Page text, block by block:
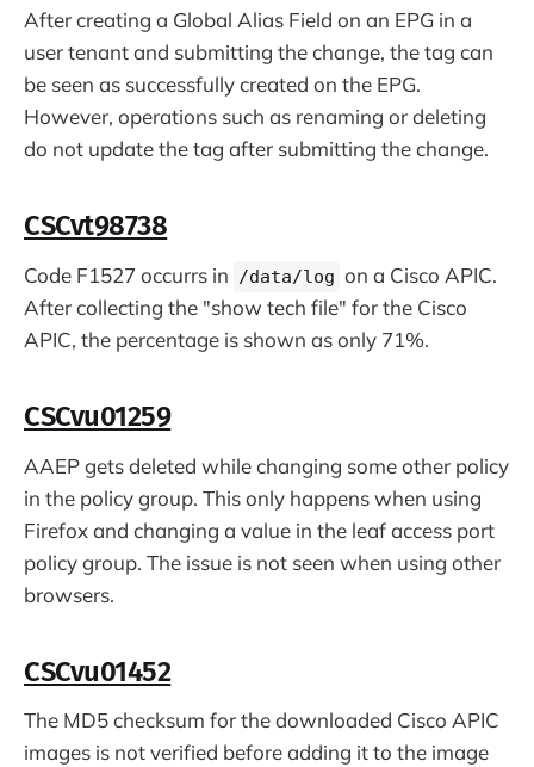
After creating a Global Alias Field on an EPG in a
user tenant and submitting the change, the tag can
be seen as successfully created on the EPG.
However, operations such as renaming or deleting
do not update the tag after submitting the change.
CSCvt98738
Code F1527 occurrs in /data/log on a Cisco APIC.
After collecting the "show tech file" for the Cisco
APIC, the percentage is shown as only 71%.
CSCvu01259
AAEP gets deleted while changing some other policy
in the policy group. This only happens when using
Firefox and changing a value in the leaf access port
policy group. The issue is not seen when using other
browsers.
CSCvu01452
The MD5 checksum for the downloaded Cisco APIC
images is not verified before adding it to the image